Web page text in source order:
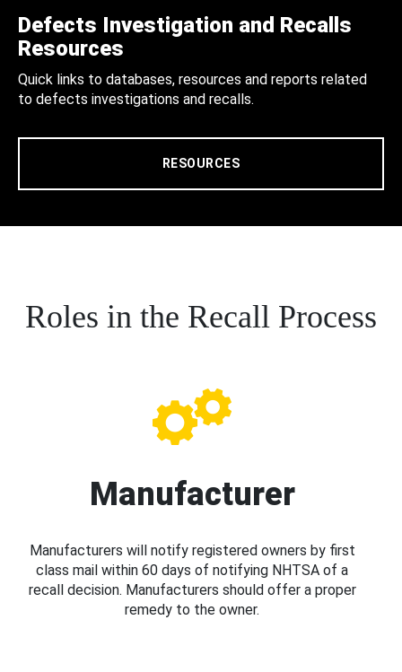
Defects Investigation and Recalls
Resources
Quick links to databases, resources and reports related
to defects investigations and recalls.
RESOURCES
Roles in the Recall Process
Manufacturer
Manufacturers will notify registered owners by first
class mail within 60 days of notifying NHTSA of a
recall decision. Manufacturers should offer a proper
remedy to the owner.